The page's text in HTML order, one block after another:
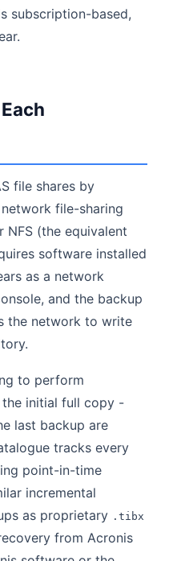
subscription-based,
file shares by
file-sharing
NFS (the equivalent
software installed
as a network
and the backup
the network to write
to perform
initial full copy -
last backup are
tracks every
point-in-time
incremental
as proprietary .tibx
from Acronis